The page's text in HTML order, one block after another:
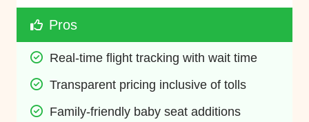
Pros
Real-time flight tracking with wait time
Transparent pricing inclusive of tolls
Family-friendly baby seat additions